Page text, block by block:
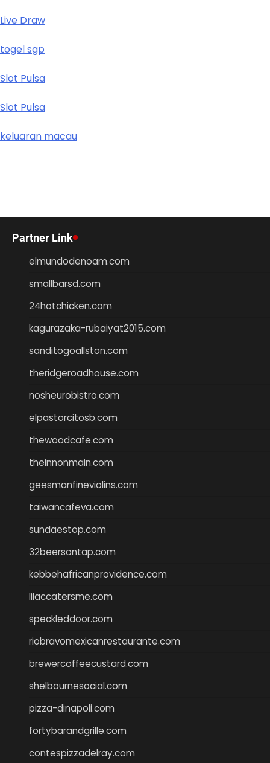
Live Draw
togel sgp
Slot Pulsa
Slot Pulsa
keluaran macau
Partner Link
elmundodenoam.com
smallbarsd.com
24hotchicken.com
kagurazaka-rubaiyat2015.com
sanditogoallston.com
theridgeroadhouse.com
nosheurobistro.com
elpastorcitosb.com
thewoodcafe.com
theinnonmain.com
geesmanfineviolins.com
taiwancafeva.com
sundaestop.com
32beersontap.com
kebbehafricanprovidence.com
lilaccatersme.com
speckleddoor.com
riobravomexicanrestaurante.com
brewercoffeecustard.com
shelbournesocial.com
pizza-dinapoli.com
fortybarandgrille.com
contespizzadelray.com